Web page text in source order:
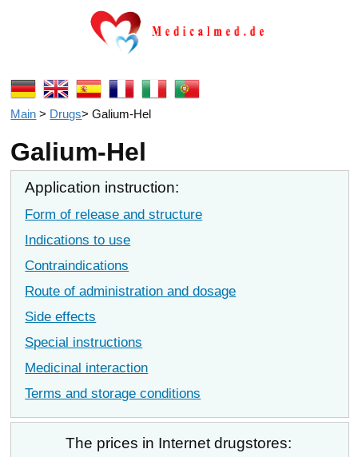
Main > Drugs>Galium-Hel
Galium-Hel
Application instruction:
Form of release and structure
Indications to use
Contraindications
Route of administration and dosage
Side effects
Special instructions
Medicinal interaction
Terms and storage conditions
The prices in Internet drugstores: